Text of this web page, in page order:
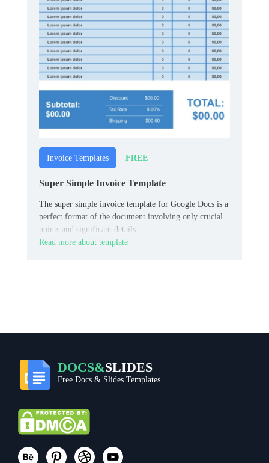
Invoice Templates FREE
Super Simple Invoice Template
The super simple invoice template for Google Docs is a
perfect format of the document involving only crucial
points and significant details.
Read more about template
DOCS&SLIDES
Free Docs & Slides Templates